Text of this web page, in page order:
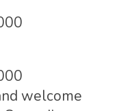
welcome